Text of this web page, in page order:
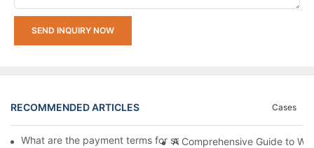
SEND INQUIRY NOW
RECOMMENDED ARTICLES Cases
What are the payment terms for samples and bulk orders
A Comprehensive Guide to